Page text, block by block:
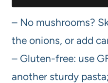
– No mushrooms?
the onions, or add
– Gluten-free: use
another sturdy